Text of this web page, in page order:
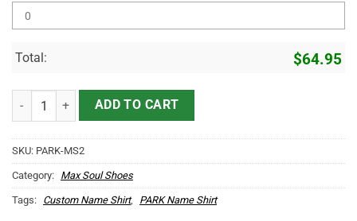
Total: $64.95
PARK Name Max Soul Shoes MS2 quantity
ADD TO CART
SKU: PARK-MS2
Category: Max Soul Shoes
Tags: Custom Name Shirt, PARK Name Shirt